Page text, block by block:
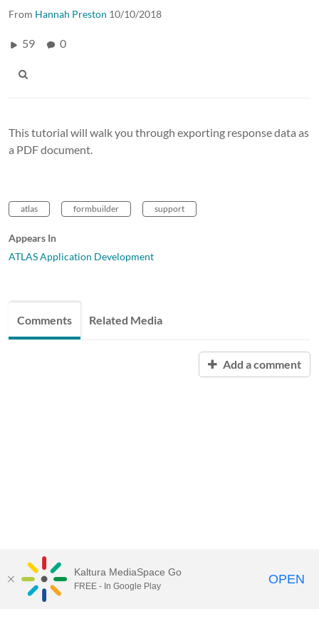
From Hannah Preston 10/10/2018
59 0
This tutorial will walk you through exporting response data as
a PDF document.
atlas formbuilder support
Appears In
ATLAS Application Development
Comments Related Media
Add a comment
Kaltura MediaSpace Go
FREE - In Google Play OPEN